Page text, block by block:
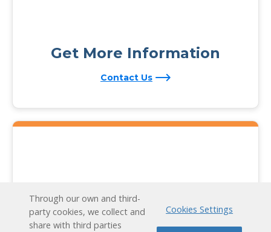
Get More Information
Contact Us
Through our own and third-
party cookies, we collect and
share with third parties
Cookies Settings